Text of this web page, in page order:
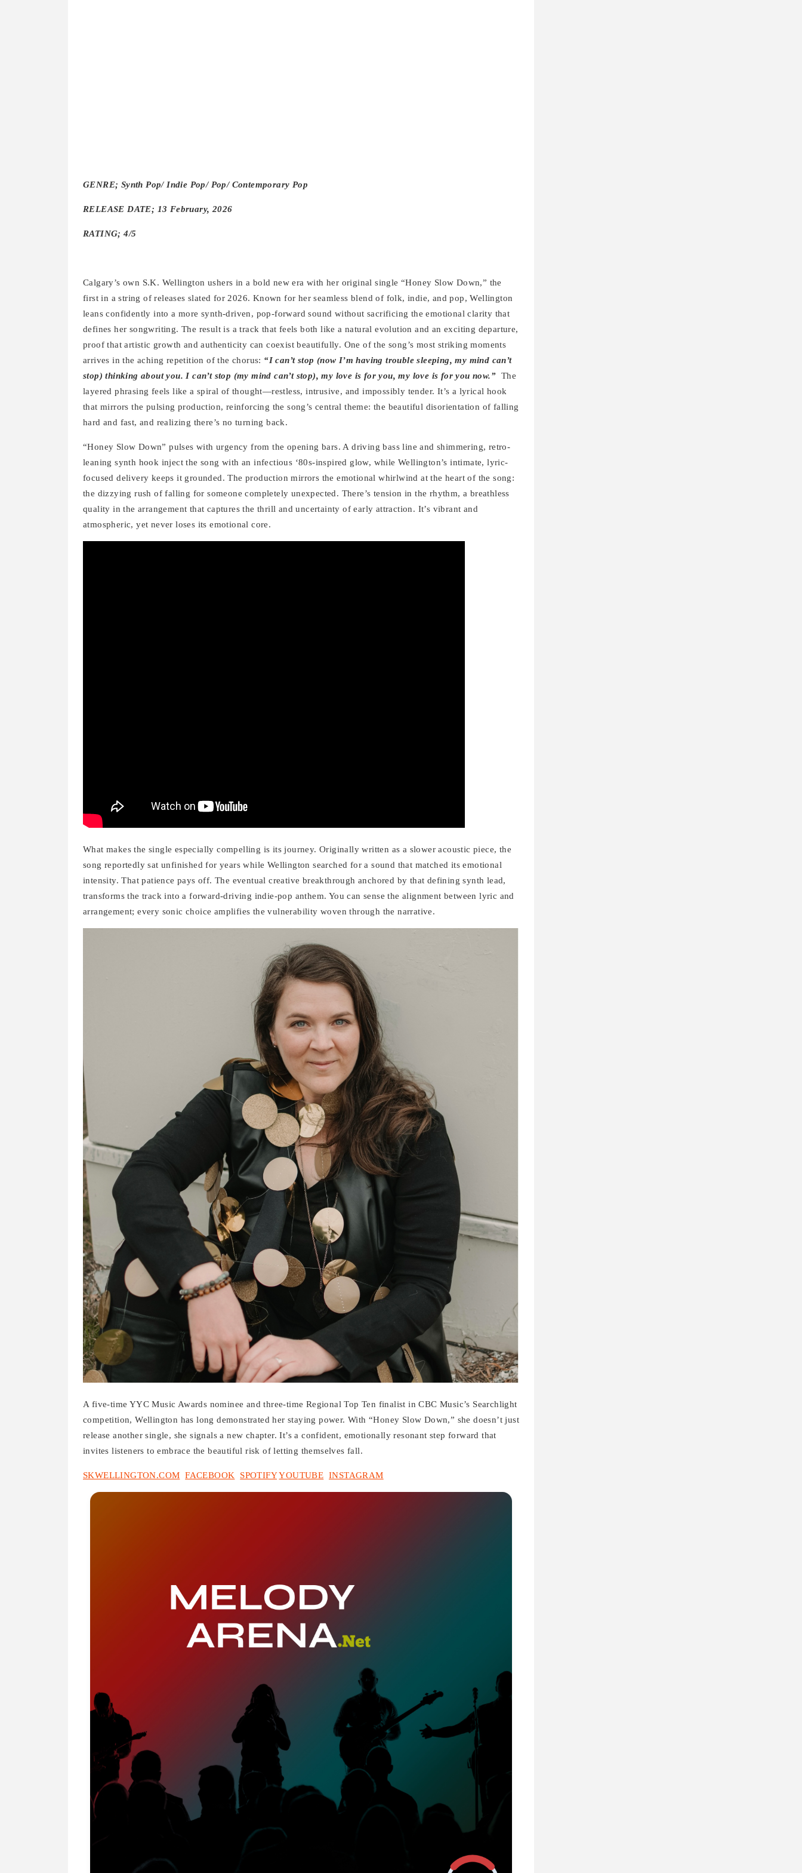
GENRE; Synth Pop/ Indie Pop/ Pop/ Contemporary Pop
RELEASE DATE; 13 February, 2026
RATING; 4/5
Calgary’s own S.K. Wellington ushers in a bold new era with her original single “Honey Slow Down,” the
first in a string of releases slated for 2026. Known for her seamless blend of folk, indie, and pop, Wellington
leans confidently into a more synth-driven, pop-forward sound without sacrificing the emotional clarity that
defines her songwriting. The result is a track that feels both like a natural evolution and an exciting departure,
proof that artistic growth and authenticity can coexist beautifully. One of the song’s most striking moments
arrives in the aching repetition of the chorus: “I can’t stop (now I’m having trouble sleeping, my mind can’t
stop) thinking about you. I can’t stop (my mind can’t stop), my love is for you, my love is for you now.” The
layered phrasing feels like a spiral of thought—restless, intrusive, and impossibly tender. It’s a lyrical hook
that mirrors the pulsing production, reinforcing the song’s central theme: the beautiful disorientation of falling
hard and fast, and realizing there’s no turning back.
“Honey Slow Down” pulses with urgency from the opening bars. A driving bass line and shimmering, retro-
leaning synth hook inject the song with an infectious ‘80s-inspired glow, while Wellington’s intimate, lyric-
focused delivery keeps it grounded. The production mirrors the emotional whirlwind at the heart of the song:
the dizzying rush of falling for someone completely unexpected. There’s tension in the rhythm, a breathless
quality in the arrangement that captures the thrill and uncertainty of early attraction. It’s vibrant and
atmospheric, yet never loses its emotional core.
What makes the single especially compelling is its journey. Originally written as a slower acoustic piece, the
song reportedly sat unfinished for years while Wellington searched for a sound that matched its emotional
intensity. That patience pays off. The eventual creative breakthrough anchored by that defining synth lead,
transforms the track into a forward-driving indie-pop anthem. You can sense the alignment between lyric and
arrangement; every sonic choice amplifies the vulnerability woven through the narrative.
A five-time YYC Music Awards nominee and three-time Regional Top Ten finalist in CBC Music’s Searchlight
competition, Wellington has long demonstrated her staying power. With “Honey Slow Down,” she doesn’t just
release another single, she signals a new chapter. It’s a confident, emotionally resonant step forward that
invites listeners to embrace the beautiful risk of letting themselves fall.
SKWELLINGTON.COM FACEBOOK SPOTIFY YOUTUBE INSTAGRAM